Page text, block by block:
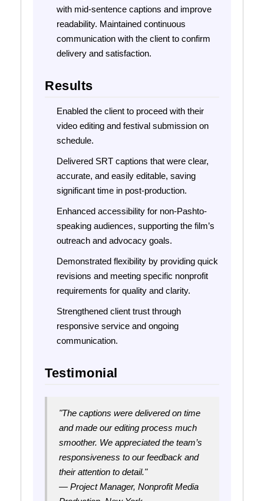
with mid-sentence captions and improve
readability. Maintained continuous
communication with the client to confirm
delivery and satisfaction.
Results
Enabled the client to proceed with their
video editing and festival submission on
schedule.
Delivered SRT captions that were clear,
accurate, and easily editable, saving
significant time in post-production.
Enhanced accessibility for non-Pashto-
speaking audiences, supporting the film’s
outreach and advocacy goals.
Demonstrated flexibility by providing quick
revisions and meeting specific nonprofit
requirements for quality and clarity.
Strengthened client trust through
responsive service and ongoing
communication.
Testimonial
"The captions were delivered on time
and made our editing process much
smoother. We appreciated the team’s
responsiveness to our feedback and
their attention to detail."
— Project Manager, Nonprofit Media